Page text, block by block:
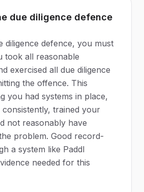
due diligence defence
diligence defence, you must
took all reasonable
exercised all due diligence
the offence. This
you had systems in place,
trained your
not reasonably have
problem. Good record-
a system like Paddl
needed for this